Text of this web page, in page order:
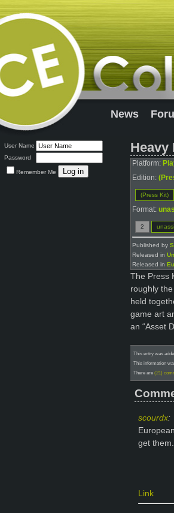
News
User Name
Password
Remember Me
Heavy
Platform:
Edition:
(Press Kit)
Format:
2
Published by
Released in
Released in
The Press
roughly
held
game art
an “Asset
This entry was
This information
There are (21)
scourdx:
get
Link